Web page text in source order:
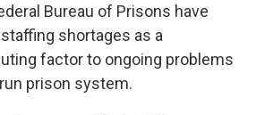
Bureau of Prisons have
shortages as a
factor to ongoing problems
prison system.